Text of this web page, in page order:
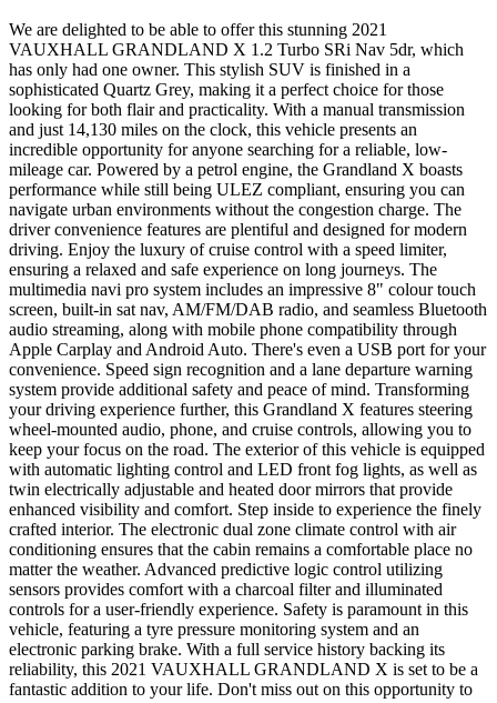
We are delighted to be able to offer this stunning 2021
VAUXHALL GRANDLAND X 1.2 Turbo SRi Nav 5dr, which
has only had one owner. This stylish SUV is finished in a
sophisticated Quartz Grey, making it a perfect choice for those
looking for both flair and practicality. With a manual transmission
and just 14,130 miles on the clock, this vehicle presents an
incredible opportunity for anyone searching for a reliable, low-
mileage car. Powered by a petrol engine, the Grandland X boasts
performance while still being ULEZ compliant, ensuring you can
navigate urban environments without the congestion charge. The
driver convenience features are plentiful and designed for modern
driving. Enjoy the luxury of cruise control with a speed limiter,
ensuring a relaxed and safe experience on long journeys. The
multimedia navi pro system includes an impressive 8" colour touch
screen, built-in sat nav, AM/FM/DAB radio, and seamless Bluetooth
audio streaming, along with mobile phone compatibility through
Apple Carplay and Android Auto. There's even a USB port for your
convenience. Speed sign recognition and a lane departure warning
system provide additional safety and peace of mind. Transforming
your driving experience further, this Grandland X features steering
wheel-mounted audio, phone, and cruise controls, allowing you to
keep your focus on the road. The exterior of this vehicle is equipped
with automatic lighting control and LED front fog lights, as well as
twin electrically adjustable and heated door mirrors that provide
enhanced visibility and comfort. Step inside to experience the finely
crafted interior. The electronic dual zone climate control with air
conditioning ensures that the cabin remains a comfortable place no
matter the weather. Advanced predictive logic control utilizing
sensors provides comfort with a charcoal filter and illuminated
controls for a user-friendly experience. Safety is paramount in this
vehicle, featuring a tyre pressure monitoring system and an
electronic parking brake. With a full service history backing its
reliability, this 2021 VAUXHALL GRANDLAND X is set to be a
fantastic addition to your life. Don't miss out on this opportunity to